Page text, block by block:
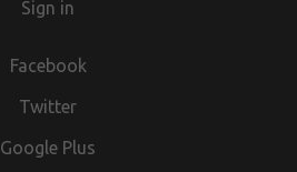
Sign in
Facebook
Twitter
Google Plus